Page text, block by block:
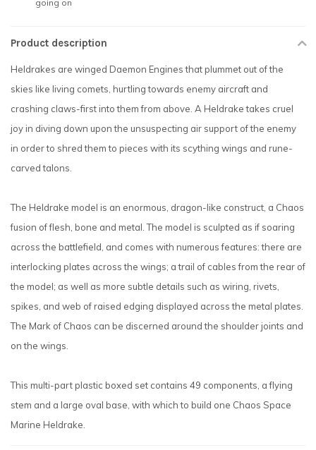
going on
Product description
Heldrakes are winged Daemon Engines that plummet out of the
skies like living comets, hurtling towards enemy aircraft and
crashing claws-first into them from above. A Heldrake takes cruel
joy in diving down upon the unsuspecting air support of the enemy
in order to shred them to pieces with its scything wings and rune-
carved talons.
The Heldrake model is an enormous, dragon-like construct, a Chaos
fusion of flesh, bone and metal. The model is sculpted as if soaring
across the battlefield, and comes with numerous features: there are
interlocking plates across the wings; a trail of cables from the rear of
the model; as well as more subtle details such as wiring, rivets,
spikes, and web of raised edging displayed across the metal plates.
The Mark of Chaos can be discerned around the shoulder joints and
on the wings.
This multi-part plastic boxed set contains 49 components, a flying
stem and a large oval base, with which to build one Chaos Space
Marine Heldrake.